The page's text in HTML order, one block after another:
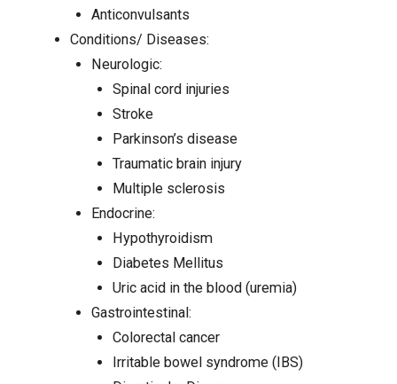
Anticonvulsants
Conditions/ Diseases:
Neurologic:
Spinal cord injuries
Stroke
Parkinson’s disease
Traumatic brain injury
Multiple sclerosis
Endocrine:
Hypothyroidism
Diabetes Mellitus
Uric acid in the blood (uremia)
Gastrointestinal:
Colorectal cancer
Irritable bowel syndrome (IBS)